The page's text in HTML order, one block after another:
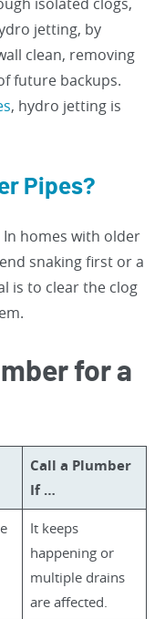
jetting, by
clean, removing
future backups.
, hydro jetting is
Pipes?
In homes with older
snaking first or a
is to clear the clog
for a
Call a Plumber
If …
It keeps
happening or
multiple drains
are affected.